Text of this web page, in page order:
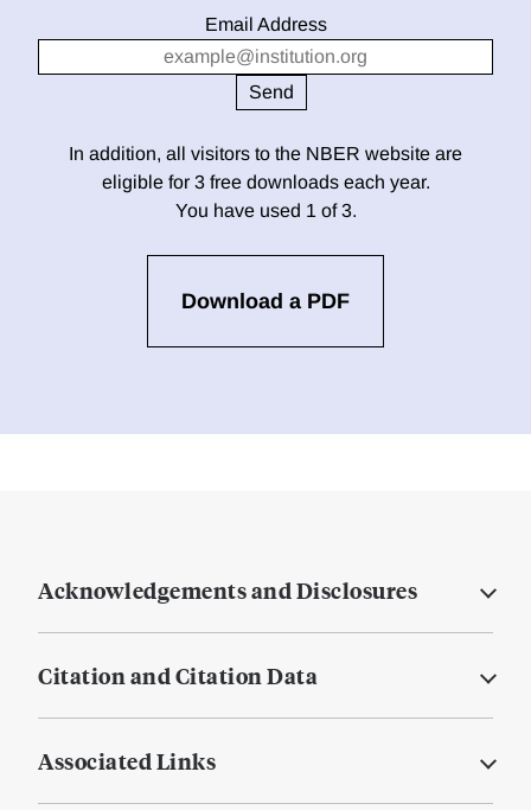
Email Address
In addition, all visitors to the NBER website are
eligible for 3 free downloads each year.
You have used 1 of 3.
Download a PDF
Acknowledgements and Disclosures
Citation and Citation Data
Associated Links